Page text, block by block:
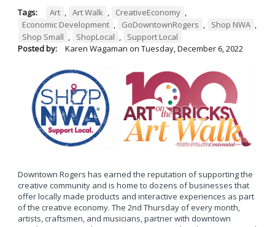
Tags: Art Art Walk CreativeEconomy
Economic Development
GoDowntownRogers Shop NWA
Shop Small
ShopLocal
Support Local
Posted by:
Karen Wagaman on Tuesday, December 6, 2022
Downtown Rogers has earned the reputation of supporting the
creative community and is home to dozens of businesses that
offer locally made products and interactive experiences as part
of the creative economy. The 2nd Thursday of every month,
artists, craftsmen, and musicians, partner with downtown